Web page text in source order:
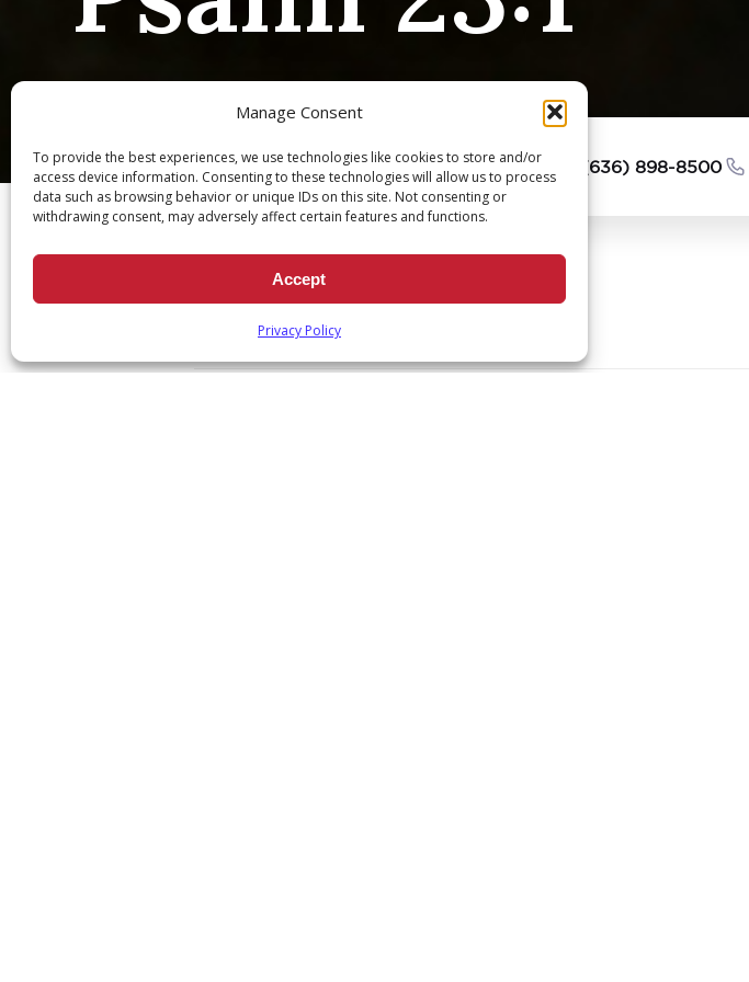
Manage Consent
To provide the best experiences, we use technologies like cookies to store and/or
access device information. Consenting to these technologies will allow us to process
data such as browsing behavior or unique IDs on this site. Not consenting or
withdrawing consent, may adversely affect certain features and functions.
Accept
Privacy Policy
Chesterfield: (636) 898-8500
Psalm 23:1
May 14, 2020|